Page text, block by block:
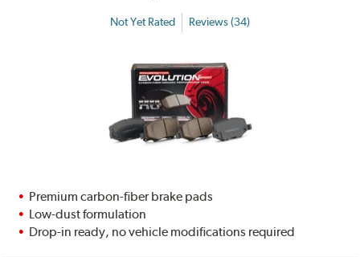
Not Yet Rated Reviews (34)
Premium carbon-fiber brake pads
Low-dust formulation
Drop-in ready, no vehicle modifications required